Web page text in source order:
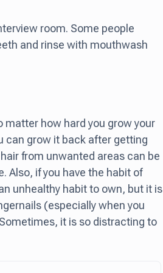
room. Some people
and rinse with mouthwash
matter how hard you grow your
can grow it back after getting
from unwanted areas can be
Also, if you have the habit of
unhealthy habit to own, but it is
(especially when you
it is so distracting to